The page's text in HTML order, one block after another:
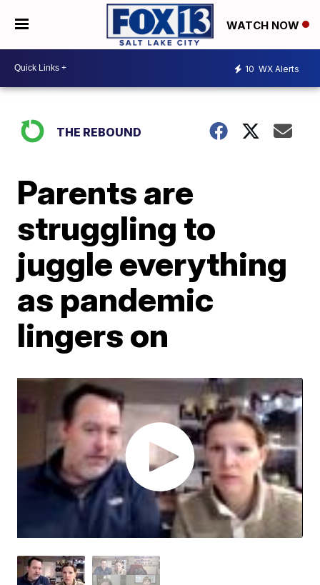
WATCH NOW
10 WX Alerts
THE REBOUND
Parents are
struggling to
juggle everything
as pandemic
lingers on